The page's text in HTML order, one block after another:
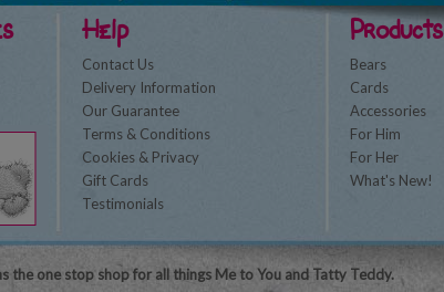
Help
Contact Us
Delivery Information
Our Guarantee
Terms & Conditions
Cookies & Privacy
Gift Cards
Testimonials
Products
Bears
Cards
Accessories
For Him
For Her
What's New!
the one stop shop for all things Me to You and Tatty Teddy.